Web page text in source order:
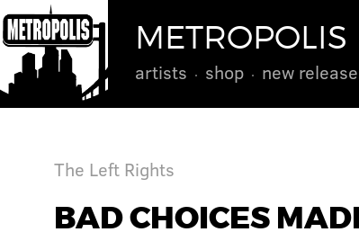
METROPOLIS
artists shop new
The Left Rights
BAD CHOICES